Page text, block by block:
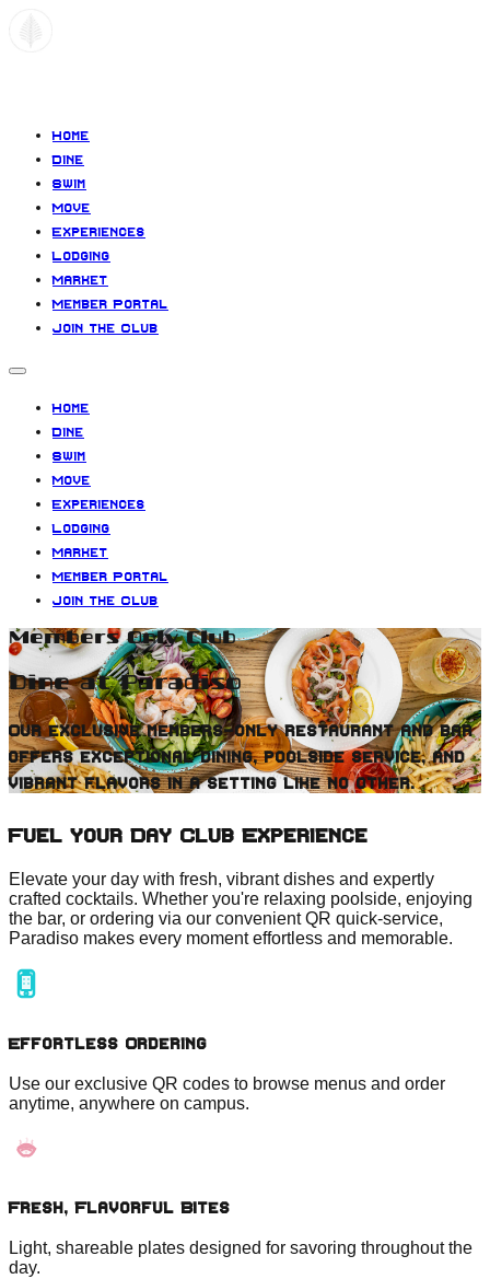
Home
Dine
Swim
Move
Experiences
Lodging
Market
Member Portal
Join the Club
Home
Dine
Swim
Move
Experiences
Lodging
Market
Member Portal
Join the Club
Members Only Club
Dine at Paradiso
Our exclusive members-only restaurant and bar
offers exceptional dining, poolside service, and
vibrant flavors in a setting like no other.
Fuel your Day Club Experience
Elevate your day with fresh, vibrant dishes and expertly
crafted cocktails. Whether you're relaxing poolside, enjoying
the bar, or ordering via our convenient QR quick-service,
Paradiso makes every moment effortless and memorable.
Effortless Ordering
Use our exclusive QR codes to browse menus and order
anytime, anywhere on campus.
Fresh, Flavorful Bites
Light, shareable plates designed for savoring throughout the
day.